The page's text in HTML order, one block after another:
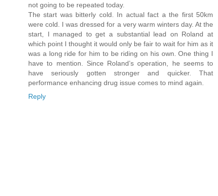
not going to be repeated today.
The start was bitterly cold. In actual fact a the first 50km
were cold. I was dressed for a very warm winters day. At the
start, I managed to get a substantial lead on Roland at
which point I thought it would only be fair to wait for him as it
was a long ride for him to be riding on his own. One thing I
have to mention. Since Roland’s operation, he seems to
have seriously gotten stronger and quicker. That
performance enhancing drug issue comes to mind again.
Reply